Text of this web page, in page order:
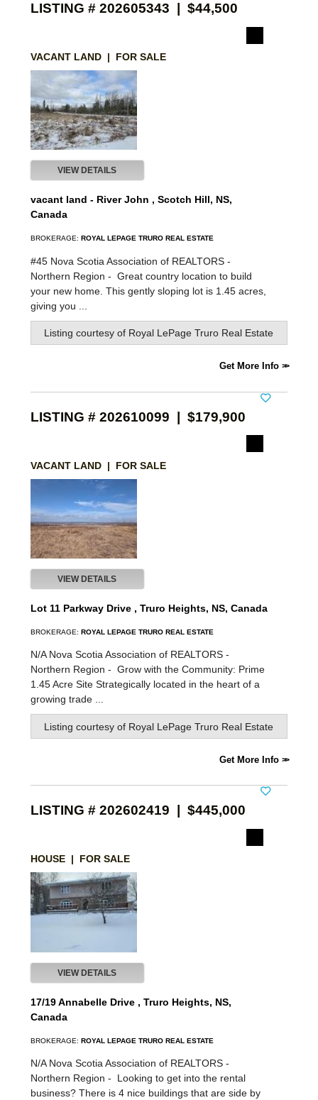
LISTING # 202605343 | $44,500
VACANT LAND | FOR SALE
VIEW DETAILS
vacant land - River John , Scotch Hill, NS,
Canada
BROKERAGE: ROYAL LEPAGE TRURO REAL ESTATE
#45 Nova Scotia Association of REALTORS -
Northern Region - Great country location to build
your new home. This gently sloping lot is 1.45 acres,
giving you ...
Listing courtesy of Royal LePage Truro Real Estate
Get More Info
LISTING # 202610099 | $179,900
VACANT LAND | FOR SALE
VIEW DETAILS
Lot 11 Parkway Drive , Truro Heights, NS, Canada
BROKERAGE: ROYAL LEPAGE TRURO REAL ESTATE
N/A Nova Scotia Association of REALTORS -
Northern Region - Grow with the Community: Prime
1.45 Acre Site Strategically located in the heart of a
growing trade ...
Listing courtesy of Royal LePage Truro Real Estate
Get More Info
LISTING # 202602419 | $445,000
HOUSE | FOR SALE
VIEW DETAILS
17/19 Annabelle Drive , Truro Heights, NS,
Canada
BROKERAGE: ROYAL LEPAGE TRURO REAL ESTATE
N/A Nova Scotia Association of REALTORS -
Northern Region - Looking to get into the rental
business? There is 4 nice buildings that are side by